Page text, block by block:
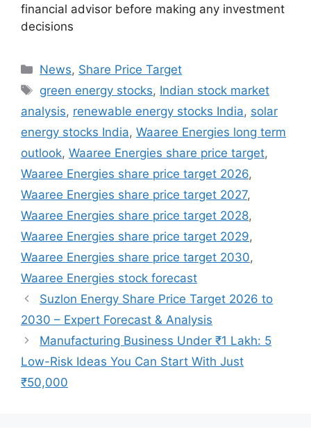
financial advisor before making any investment
decisions
Categories
News, Share Price Target
Tags
green energy stocks, Indian stock market
analysis, renewable energy stocks India, solar
energy stocks India, Waaree Energies long term
outlook, Waaree Energies share price target,
Waaree Energies share price target 2026,
Waaree Energies share price target 2027,
Waaree Energies share price target 2028,
Waaree Energies share price target 2029,
Waaree Energies share price target 2030,
Waaree Energies stock forecast
Suzlon Energy Share Price Target 2026 to
2030 – Expert Forecast & Analysis
Manufacturing Business Under ₹1 Lakh: 5
Low-Risk Ideas You Can Start With Just
₹50,000